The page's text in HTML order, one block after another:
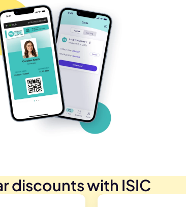
discounts with ISIC